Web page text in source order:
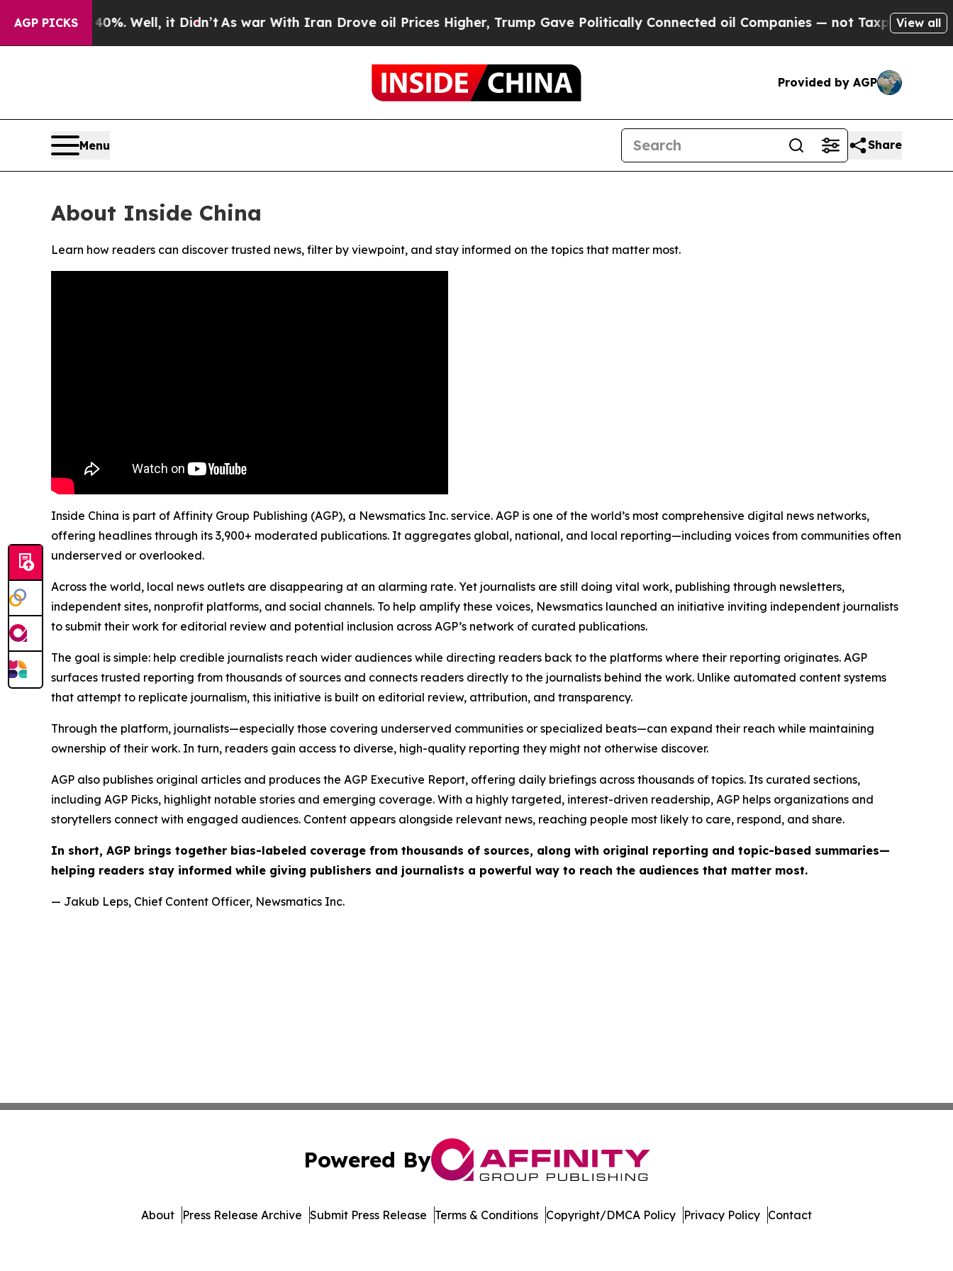
AGP PICKS40%. Well, it Didn’tAs war With Iran Drove oil Prices Higher, Trump Gave Politically Connected oil Companies — not Taxpayers — the
View all
Provided by AGP
Menu Share
About Inside China
Learn how readers can discover trusted news, filter by viewpoint, and stay informed on the topics that matter most.
Inside China is part of Affinity Group Publishing (AGP), a Newsmatics Inc. service. AGP is one of the world’s most comprehensive digital news networks,
offering headlines through its 3,900+ moderated publications. It aggregates global, national, and local reporting—including voices from communities often
underserved or overlooked.
Across the world, local news outlets are disappearing at an alarming rate. Yet journalists are still doing vital work, publishing through newsletters,
independent sites, nonprofit platforms, and social channels. To help amplify these voices, Newsmatics launched an initiative inviting independent journalists
to submit their work for editorial review and potential inclusion across AGP’s network of curated publications.
The goal is simple: help credible journalists reach wider audiences while directing readers back to the platforms where their reporting originates. AGP
surfaces trusted reporting from thousands of sources and connects readers directly to the journalists behind the work. Unlike automated content systems
that attempt to replicate journalism, this initiative is built on editorial review, attribution, and transparency.
Through the platform, journalists—especially those covering underserved communities or specialized beats—can expand their reach while maintaining
ownership of their work. In turn, readers gain access to diverse, high-quality reporting they might not otherwise discover.
AGP also publishes original articles and produces the AGP Executive Report, offering daily briefings across thousands of topics. Its curated sections,
including AGP Picks, highlight notable stories and emerging coverage. With a highly targeted, interest-driven readership, AGP helps organizations and
storytellers connect with engaged audiences. Content appears alongside relevant news, reaching people most likely to care, respond, and share.
In short, AGP brings together bias-labeled coverage from thousands of sources, along with original reporting and topic-based summaries—
helping readers stay informed while giving publishers and journalists a powerful way to reach the audiences that matter most.
— Jakub Leps, Chief Content Officer, Newsmatics Inc.
Powered By
About Press Release Archive Submit Press Release Terms & Conditions Copyright/DMCA Policy Privacy Policy Contact